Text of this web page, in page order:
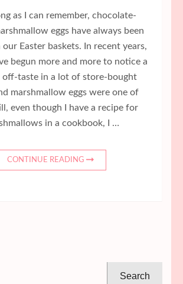
as I can remember, chocolate-
eggs have always been
Easter baskets. In recent years,
begun more and more to notice a
off-taste in a lot of store-bought
marshmallow eggs were one of
even though I have a recipe for
in a cookbook, I …
CONTINUE READING